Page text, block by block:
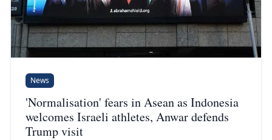
News
'Normalisation' fears in Asean as Indonesia
welcomes Israeli athletes, Anwar defends
Trump visit